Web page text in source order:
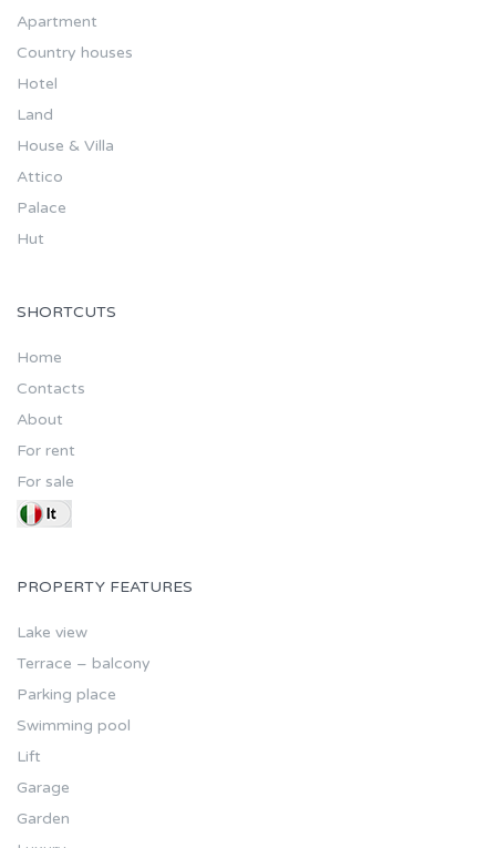
Apartment
Country houses
Hotel
Land
House & Villa
Attico
Palace
Hut
SHORTCUTS
Home
Contacts
About
For rent
For sale
PROPERTY FEATURES
Lake view
Terrace – balcony
Parking place
Swimming pool
Lift
Garage
Garden